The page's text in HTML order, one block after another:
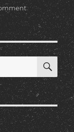
on
Axios:
Quitar
cabecera
“Content-
Type”
subidas
multipart
S3